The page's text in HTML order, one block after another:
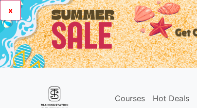
x
Courses Hot Deals